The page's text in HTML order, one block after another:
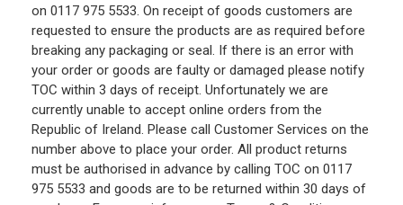
on 0117 975 5533. On receipt of goods customers are
requested to ensure the products are as required before
breaking any packaging or seal. If there is an error with
your order or goods are faulty or damaged please notify
TOC within 3 days of receipt. Unfortunately we are
currently unable to accept online orders from the
Republic of Ireland. Please call Customer Services on the
number above to place your order. All product returns
must be authorised in advance by calling TOC on 0117
975 5533 and goods are to be returned within 30 days of